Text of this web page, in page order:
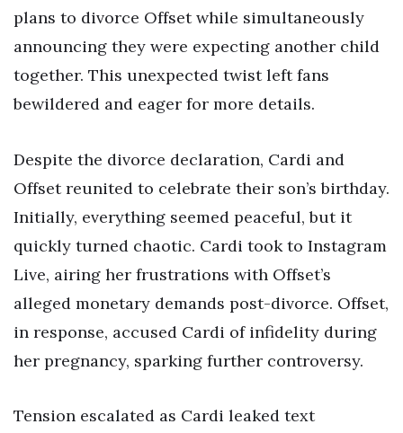
plans to divorce Offset while simultaneously
announcing they were expecting another child
together. This unexpected twist left fans
bewildered and eager for more details.
Despite the divorce declaration, Cardi and
Offset reunited to celebrate their son’s birthday.
Initially, everything seemed peaceful, but it
quickly turned chaotic. Cardi took to Instagram
Live, airing her frustrations with Offset’s
alleged monetary demands post-divorce. Offset,
in response, accused Cardi of infidelity during
her pregnancy, sparking further controversy.
Tension escalated as Cardi leaked text